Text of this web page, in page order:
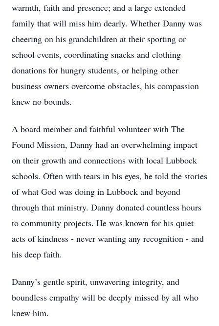
warmth, faith and presence; and a large extended
family that will miss him dearly. Whether Danny was
cheering on his grandchildren at their sporting or
school events, coordinating snacks and clothing
donations for hungry students, or helping other
business owners overcome obstacles, his compassion
knew no bounds.
A board member and faithful volunteer with The
Found Mission, Danny had an overwhelming impact
on their growth and connections with local Lubbock
schools. Often with tears in his eyes, he told the stories
of what God was doing in Lubbock and beyond
through that ministry. Danny donated countless hours
to community projects. He was known for his quiet
acts of kindness - never wanting any recognition - and
his deep faith.
Danny’s gentle spirit, unwavering integrity, and
boundless empathy will be deeply missed by all who
knew him.